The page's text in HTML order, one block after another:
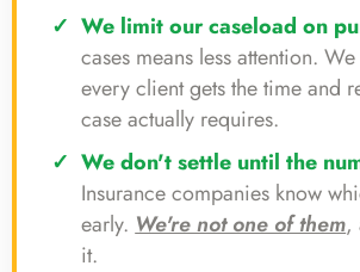
We limit our caseload on
cases means less attention.
every client gets the time and
case actually requires.
We don't settle until the
Insurance companies know
early. We're not one of them,
it.